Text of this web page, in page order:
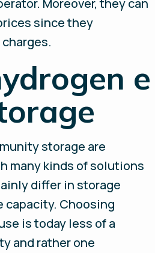
Moreover, they can
since they
e
storage are
many kinds of solutions
differ in storage
capacity. Choosing
is today less of a
and rather one